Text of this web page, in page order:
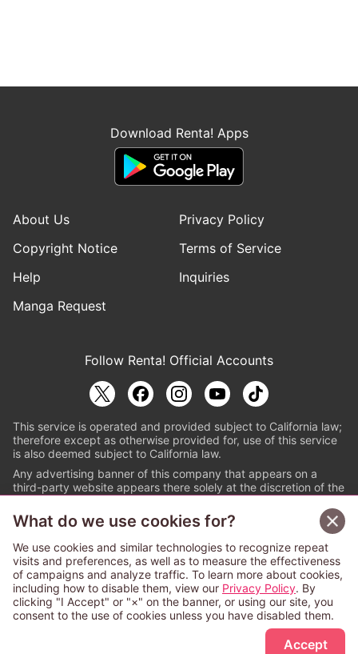
Sign Up Free
Download Renta! Apps
About Us
Privacy Policy
Copyright Notice
Terms of Service
Help
Inquiries
Manga Request
Follow Renta! Official Accounts
This service is operated and provided subject to California law;
therefore except as otherwise provided for, use of this service
is also deemed subject to California law.
Any advertising banner of this company that appears on a
third-party website appears there solely at the discretion of the
© PAPYLESS GLOBAL, INC.
The ABJ mark is a registered trademark indicating
that this e-bookstore and e-book distributor is an
authorized distribution service with a license to use
content from the copyright holders. (Registration No.
6091713). For more information check
What do we use cookies for?
We use cookies and similar technologies to recognize repeat
visits and preferences, as well as to measure the effectiveness
of campaigns and analyze traffic. To learn more about cookies,
including how to disable them, view our Privacy Policy. By
clicking "I Accept" or "×" on the banner, or using our site, you
consent to the use of cookies unless you have disabled them.
Accept